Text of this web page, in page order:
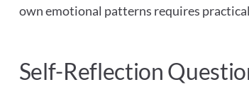
own emotional patterns requires
Self-Reflection